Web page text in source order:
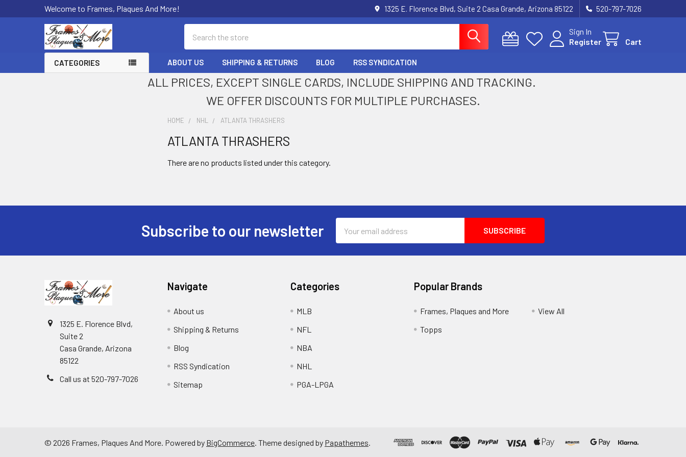
Welcome to Frames, Plaques And More! 1325 E. Florence Blvd, Suite 2 Casa Grande, Arizona 85122 520-797-7026
Sign In
Register
Cart
CATEGORIES ABOUT US SHIPPING & RETURNS BLOG RSS SYNDICATION
ALL PRICES, EXCEPT SINGLE CARDS, INCLUDE SHIPPING AND TRACKING.
WE OFFER DISCOUNTS FOR MULTIPLE PURCHASES.
HOME NHL ATLANTA THRASHERS
ATLANTA THRASHERS
There are no products listed under this category.
Subscribe to our newsletter
Address
1325 E. Florence Blvd,
Suite 2
Casa Grande, Arizona
85122
Call us at 520-797-7026
Navigate
About us
Shipping & Returns
Blog
RSS Syndication
Sitemap
Categories
MLB
NFL
NBA
NHL
PGA-LPGA
Popular Brands
Frames, Plaques and More
Topps
View All
© 2026 Frames, Plaques And More. Powered by BigCommerce . Theme designed by Papathemes